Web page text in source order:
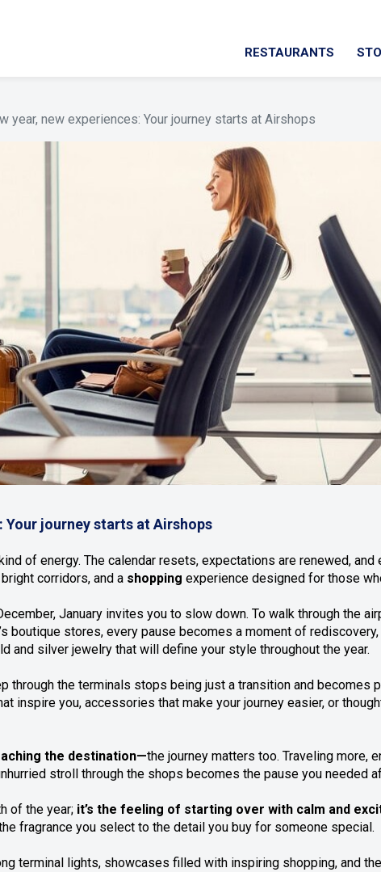
RESTAURANTS
year, new experiences: Your journey starts at Airshops
Your journey starts at Airshops
of energy. The calendar resets, expectations are renewed,
corridors, and a shopping experience designed for those
January invites you to slow down. To walk through the
boutique stores, every pause becomes a moment of
and silver jewelry that will define your style throughout the year.
through the terminals stops being just a transition and becomes
inspire you, accessories that make your journey easier, or
the destination—the journey matters too. Traveling more,
stroll through the shops becomes the pause you needed
of the year; it’s the feeling of starting over with calm and
fragrance you select to the detail you buy for someone special.
terminal lights, showcases filled with inspiring shopping, and